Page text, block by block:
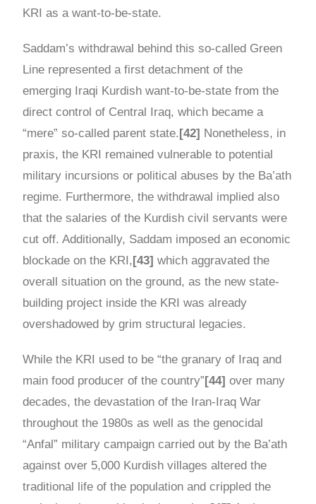
KRI as a want-to-be-state.
Saddam’s withdrawal behind this so-called Green
Line represented a first detachment of the
emerging Iraqi Kurdish want-to-be-state from the
direct control of Central Iraq, which became a
“mere” so-called parent state. [42] Nonetheless, in
praxis, the KRI remained vulnerable to potential
military incursions or political abuses by the Ba’ath
regime. Furthermore, the withdrawal implied also
that the salaries of the Kurdish civil servants were
cut off. Additionally, Saddam imposed an economic
blockade on the KRI, [43] which aggravated the
overall situation on the ground, as the new state-
building project inside the KRI was already
overshadowed by grim structural legacies.
While the KRI used to be “the granary of Iraq and
main food producer of the country” [44] over many
decades, the devastation of the Iran-Iraq War
throughout the 1980s as well as the genocidal
“Anfal” military campaign carried out by the Ba’ath
against over 5,000 Kurdish villages altered the
traditional life of the population and crippled the